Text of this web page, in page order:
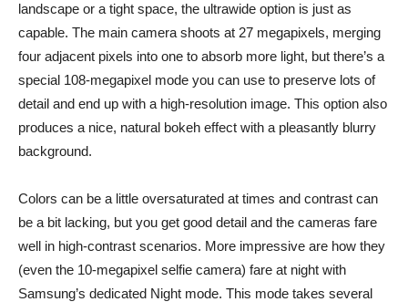
landscape or a tight space, the ultrawide option is just as
capable. The main camera shoots at 27 megapixels, merging
four adjacent pixels into one to absorb more light, but there’s a
special 108-megapixel mode you can use to preserve lots of
detail and end up with a high-resolution image. This option also
produces a nice, natural bokeh effect with a pleasantly blurry
background.
Colors can be a little oversaturated at times and contrast can
be a bit lacking, but you get good detail and the cameras fare
well in high-contrast scenarios. More impressive are how they
(even the 10-megapixel selfie camera) fare at night with
Samsung’s dedicated Night mode. This mode takes several